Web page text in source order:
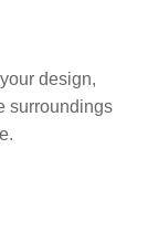
design,
surroundings